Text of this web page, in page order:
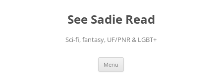
See Sadie Read
Sci-fi, fantasy, UF/PNR & LGBT+
Menu